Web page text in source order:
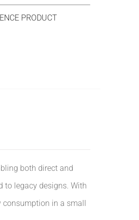
PRODUCT
both direct and
to legacy designs. With
in a small